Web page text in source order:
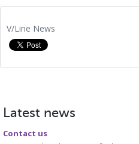
V/Line News
Latest news
Contact us